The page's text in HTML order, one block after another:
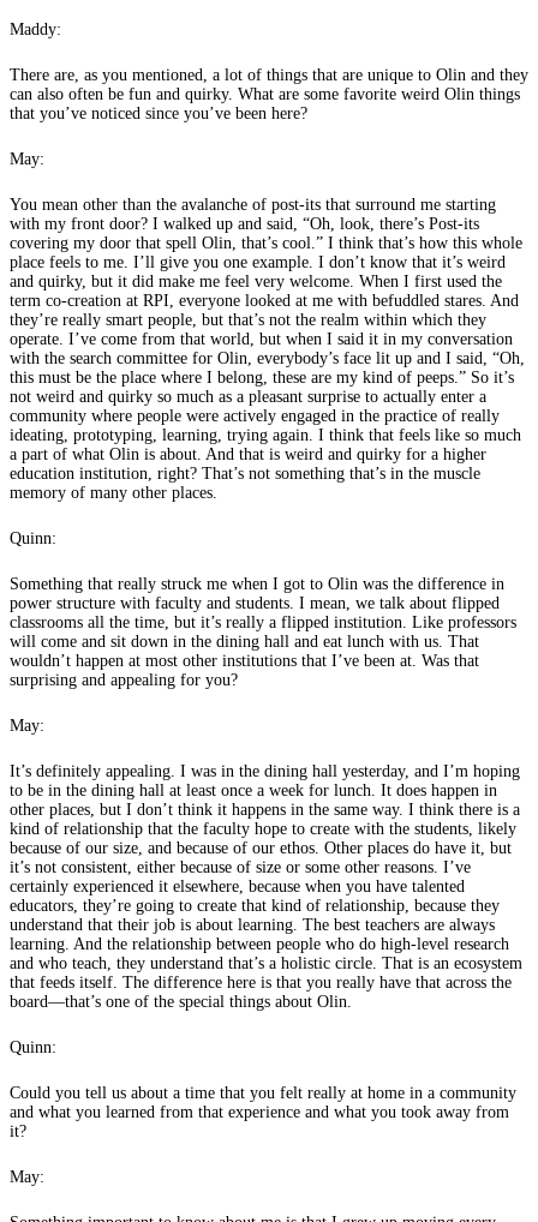
Maddy:
There are, as you mentioned, a lot of things that are unique to Olin and they
can also often be fun and quirky. What are some favorite weird Olin things
that you’ve noticed since you’ve been here?
May:
You mean other than the avalanche of post-its that surround me starting
with my front door? I walked up and said, “Oh, look, there’s Post-its
covering my door that spell Olin, that’s cool.” I think that’s how this whole
place feels to me. I’ll give you one example. I don’t know that it’s weird
and quirky, but it did make me feel very welcome. When I first used the
term co-creation at RPI, everyone looked at me with befuddled stares. And
they’re really smart people, but that’s not the realm within which they
operate. I’ve come from that world, but when I said it in my conversation
with the search committee for Olin, everybody’s face lit up and I said, “Oh,
this must be the place where I belong, these are my kind of peeps.” So it’s
not weird and quirky so much as a pleasant surprise to actually enter a
community where people were actively engaged in the practice of really
ideating, prototyping, learning, trying again. I think that feels like so much
a part of what Olin is about. And that is weird and quirky for a higher
education institution, right? That’s not something that’s in the muscle
memory of many other places.
Quinn:
Something that really struck me when I got to Olin was the difference in
power structure with faculty and students. I mean, we talk about flipped
classrooms all the time, but it’s really a flipped institution. Like professors
will come and sit down in the dining hall and eat lunch with us. That
wouldn’t happen at most other institutions that I’ve been at. Was that
surprising and appealing for you?
May:
It’s definitely appealing. I was in the dining hall yesterday, and I’m hoping
to be in the dining hall at least once a week for lunch. It does happen in
other places, but I don’t think it happens in the same way. I think there is a
kind of relationship that the faculty hope to create with the students, likely
because of our size, and because of our ethos. Other places do have it, but
it’s not consistent, either because of size or some other reasons. I’ve
certainly experienced it elsewhere, because when you have talented
educators, they’re going to create that kind of relationship, because they
understand that their job is about learning. The best teachers are always
learning. And the relationship between people who do high-level research
and who teach, they understand that’s a holistic circle. That is an ecosystem
that feeds itself. The difference here is that you really have that across the
board—that’s one of the special things about Olin.
Quinn:
Could you tell us about a time that you felt really at home in a community
and what you learned from that experience and what you took away from
it?
May: